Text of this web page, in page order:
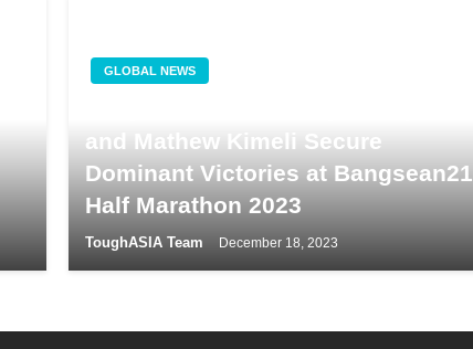
GLOBAL NEWS
and Mathew Kimeli Secure
Dominant Victories at Bangsean21
Half Marathon 2023
ToughASIA Team December 18, 2023